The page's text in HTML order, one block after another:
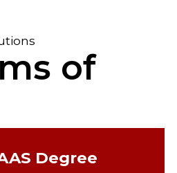
of
Degree